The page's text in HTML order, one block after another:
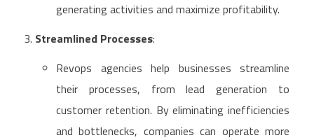
generating activities and maximize profitability.
Streamlined Processes:
Revops agencies help businesses streamline
their processes, from lead generation to
customer retention. By eliminating inefficiencies
and bottlenecks, companies can operate more